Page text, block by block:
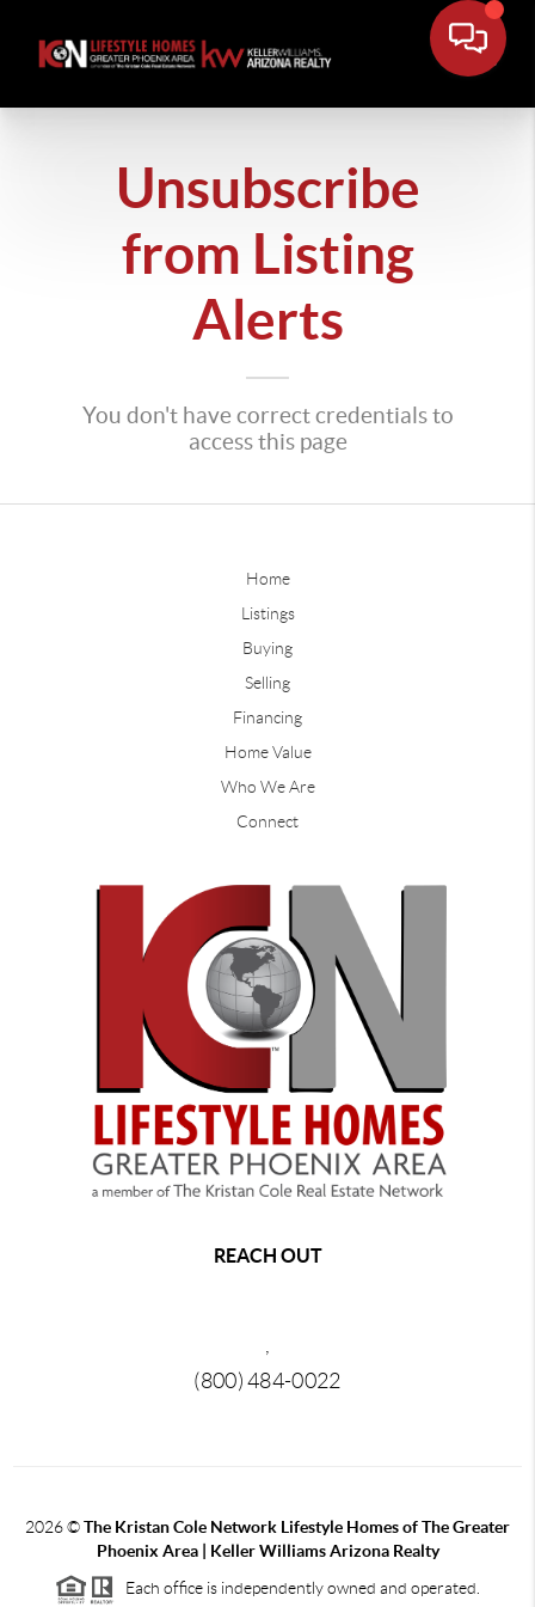
Unsubscribe
from Listing
Alerts
You don't have correct credentials to
access this page
Home
Listings
Buying
Selling
Financing
Home Value
Who We Are
Connect
REACH OUT
,
(800) 484-0022
2026©The Kristan Cole Network Lifestyle Homes of The Greater
Phoenix Area | Keller Williams Arizona Realty
Each office is independently owned and operated.